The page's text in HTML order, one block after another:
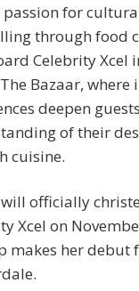
passion for
through food
Celebrity Xcel
Bazaar, where
deepen
of their
cuisine.
officially
Xcel on
makes her debut